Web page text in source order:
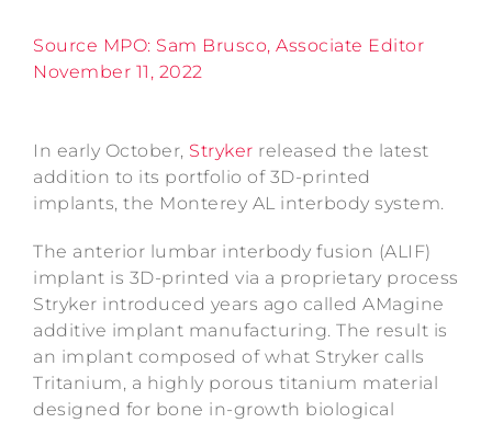
Source MPO: Sam Brusco, Associate Editor
November 11, 2022
In early October, Stryker released the latest
addition to its portfolio of 3D-printed
implants, the Monterey AL interbody system.
The anterior lumbar interbody fusion (ALIF)
implant is 3D-printed via a proprietary process
Stryker introduced years ago called AMagine
additive implant manufacturing. The result is
an implant composed of what Stryker calls
Tritanium, a highly porous titanium material
designed for bone in-growth biological